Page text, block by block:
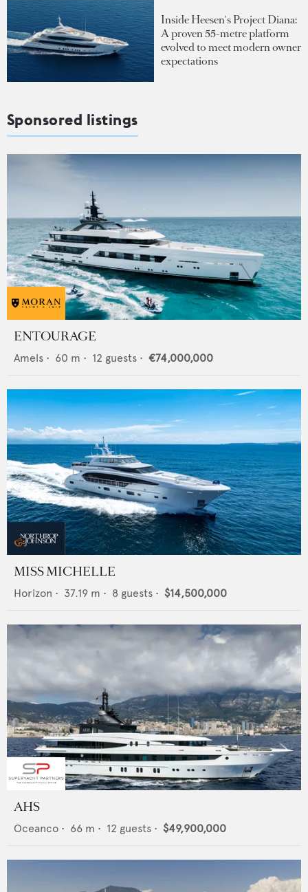
Inside Heesen's Project Diana:
A proven 55-metre platform
evolved to meet modern owner
expectations
Sponsored listings
ENTOURAGE
Amels • 60 m • 12 guests • €74,000,000
MISS MICHELLE
Horizon • 37.19 m • 8 guests • $14,500,000
AHS
Oceanco • 66 m • 12 guests • $49,900,000